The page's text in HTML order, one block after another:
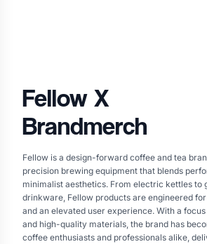
Fellow X
Brandmerch
Fellow is a design-forward coffee and tea
precision brewing equipment that blends
minimalist aesthetics. From electric kettles to
drinkware, Fellow products are engineered
and an elevated user experience. With a
and high-quality materials, the brand has
coffee enthusiasts and professionals alike,